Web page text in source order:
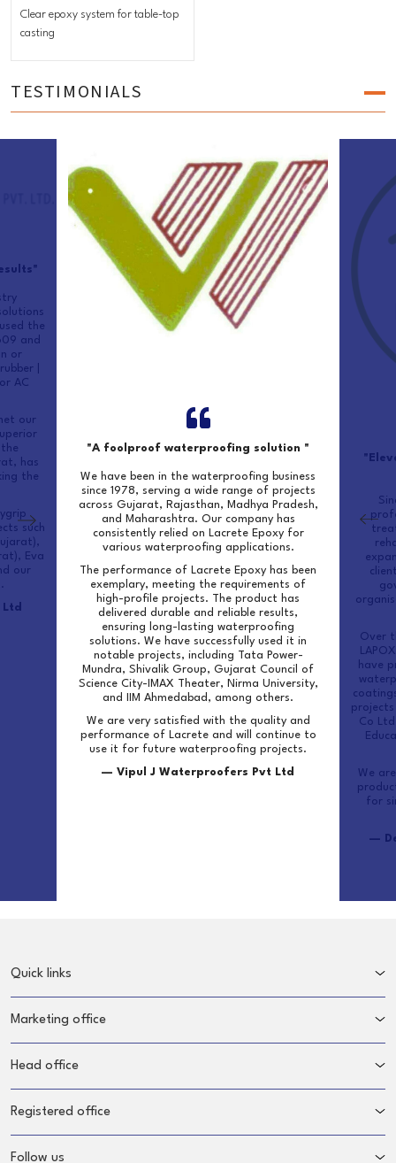
Clear epoxy system for table-top
casting
TESTIMONIALS
the
and
or
|
AC
our
has
the
such
Eva
our
"A foolproof waterproofing solution "
We have been in the waterproofing business
since 1978, serving a wide range of projects
across Gujarat, Rajasthan, Madhya Pradesh,
and Maharashtra. Our company has
consistently relied on Lacrete Epoxy for
various waterproofing applications.
The performance of Lacrete Epoxy has been
exemplary, meeting the requirements of
high-profile projects. The product has
delivered durable and reliable results,
ensuring long-lasting waterproofing
solutions. We have successfully used it in
notable projects, including Tata Power-
Mundra, Shivalik Group, Gujarat Council of
Science City-IMAX Theater, Nirma University,
and IIM Ahmedabad, among others.
We are very satisfied with the quality and
performance of Lacrete and will continue to
use it for future waterproofing projects.
— Vipul J Waterproofers Pvt Ltd
Over
have
projects
Co
We
for
—
Quick links
Marketing office
Head office
Registered office
Follow us